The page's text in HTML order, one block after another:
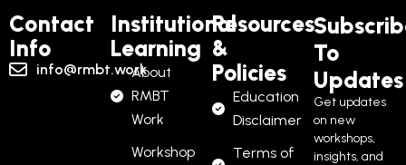
Contact
Info
info@rmbt.work
Institutional
Learning
About
RMBT
Work
Workshop
Resources
&
Policies
Education
Disclaimer
Terms of
To
Updates
Get updates
on new
workshops,
insights, and